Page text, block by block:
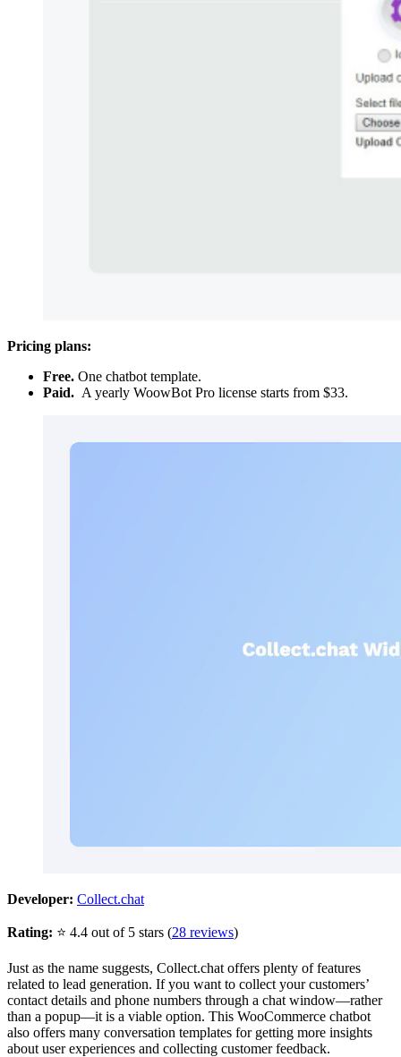
Pricing plans:
Free. One chatbot template.
Paid. A yearly WoowBot Pro license starts from $33.
Developer: Collect.chat
Rating: ⭐ 4.4 out of 5 stars (28 reviews)
Just as the name suggests, Collect.chat offers plenty of features
related to lead generation. If you want to collect your customers’
contact details and phone numbers through a chat window—rather
than a popup—it is a viable option. This WooCommerce chatbot
also offers many conversation templates for getting more insights
about user experiences and collecting customer feedback.